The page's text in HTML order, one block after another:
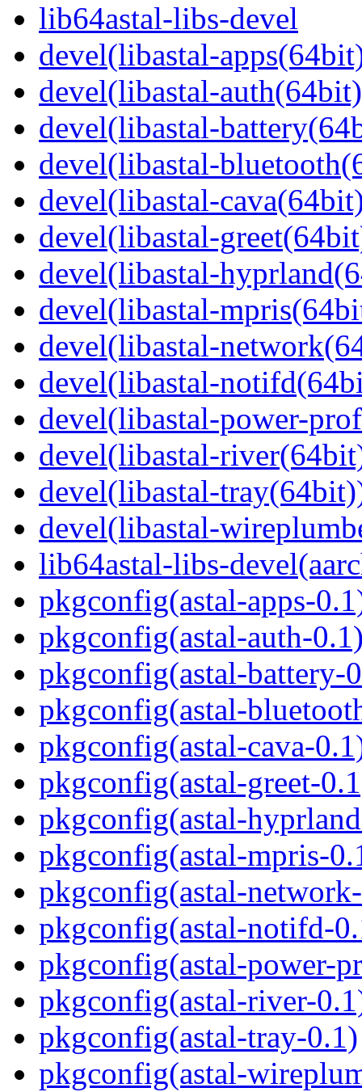
lib64astal-libs-devel
devel(libastal-
devel(libastal-
devel(libastal-
devel(libastal-
devel(libastal-
devel(libastal-
devel(libastal-
devel(libastal-
devel(libastal-
devel(libastal-
devel(libastal-power-
devel(libastal-
devel(libastal-
devel(libastal-
lib64astal-libs-
pkgconfig(astal-apps-
pkgconfig(astal-auth-
pkgconfig(astal-battery-
pkgconfig(astal-
pkgconfig(astal-cava-
pkgconfig(astal-greet-
pkgconfig(astal-
pkgconfig(astal-mpris-
pkgconfig(astal-
pkgconfig(astal-notifd-
pkgconfig(astal-power-
pkgconfig(astal-river-
pkgconfig(astal-tray-0.1)
pkgconfig(astal-